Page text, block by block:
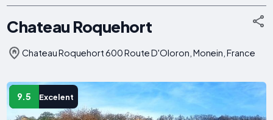
Chateau Roquehort
Chateau Roquehort 600 Route D'Oloron, Monein, France
9.5 Excelent